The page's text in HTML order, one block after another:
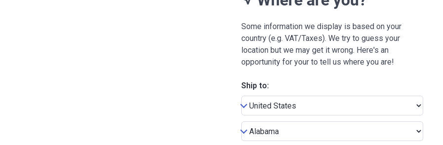
Some information we display is based on your
country (e.g. VAT/Taxes). We try to guess your
location but we may get it wrong. Here's an
opportunity for your to tell us where you are!
Ship to: